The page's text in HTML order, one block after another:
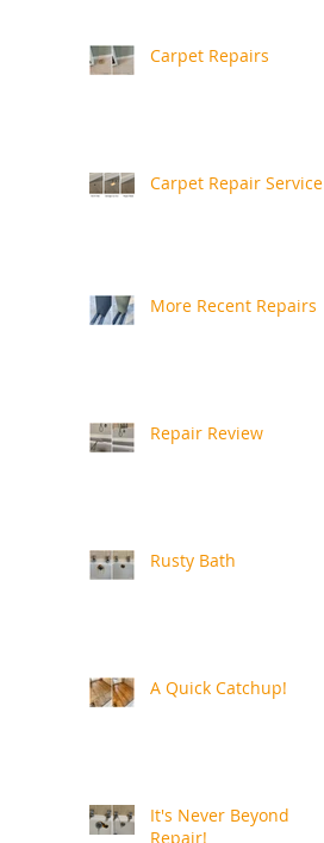
Carpet Repairs
Carpet Repair Service
More Recent Repairs
Repair Review
Rusty Bath
A Quick Catchup!
It's Never Beyond
Repair!